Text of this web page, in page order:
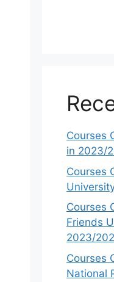
Courses
in 2023/
Courses
Courses
Friends
2023/
Courses
National